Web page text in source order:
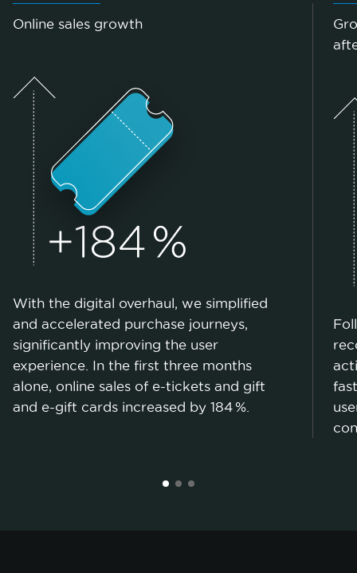
Online sales growth
With the digital overhaul, we simplified
and accelerated purchase journeys,
significantly improving the user
experience. In the first three months
alone, online sales of e-tickets and gift
and e-gift cards increased by 184 %.